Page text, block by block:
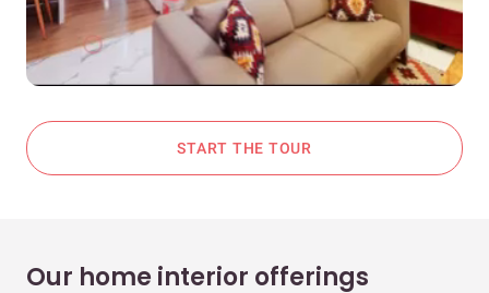
START THE TOUR
Our home interior offerings